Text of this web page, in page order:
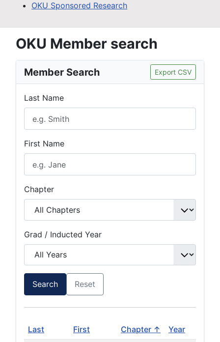
OKU Sponsored Research
OKU Member search
Member Search Export CSV
Last Name
First Name
Chapter
Grad / Inducted Year
Search Reset
Last First Chapter ↑ Year